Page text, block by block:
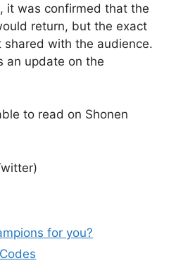
it was confirmed that the
return, but the exact
with the audience.
an update on the
to read on Shonen
for you?